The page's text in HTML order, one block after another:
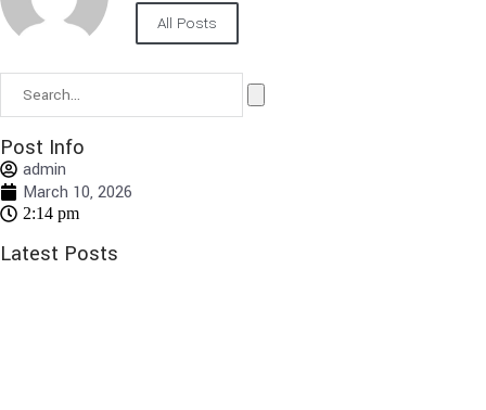
All Posts
Post Info
admin
March 10, 2026
2:14 pm
Latest Posts